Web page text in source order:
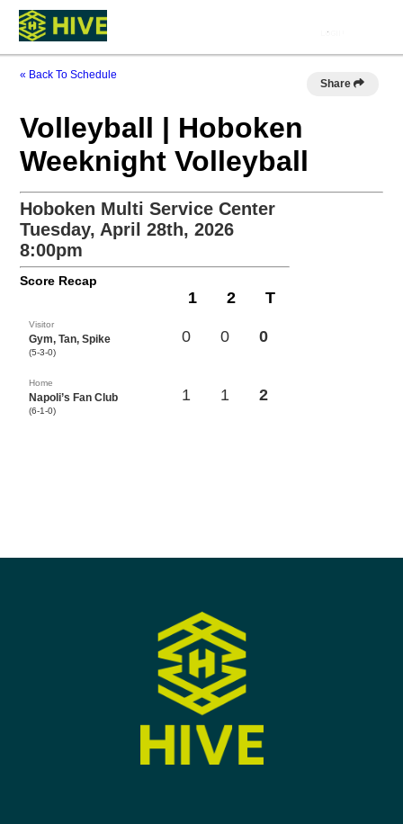
« Back To Schedule
Share
Volleyball | Hoboken
Weeknight Volleyball
Hoboken Multi Service Center
Tuesday, April 28th, 2026
8:00pm
Score Recap
1 2 T
Visitor
Gym, Tan, Spike
(5-3-0)
0 0 0
Home
Napoli’s Fan Club
(6-1-0)
1 1 2